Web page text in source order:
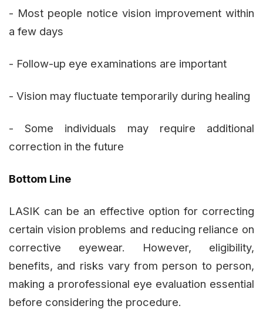
- Most people notice vision improvement within
a few days
- Follow-up eye examinations are important
- Vision may fluctuate temporarily during healing
- Some individuals may require additional
correction in the future
Bottom Line
LASIK can be an effective option for correcting
certain vision problems and reducing reliance on
corrective eyewear. However, eligibility,
benefits, and risks vary from person to person,
making a prorofessional eye evaluation essential
before considering the procedure.